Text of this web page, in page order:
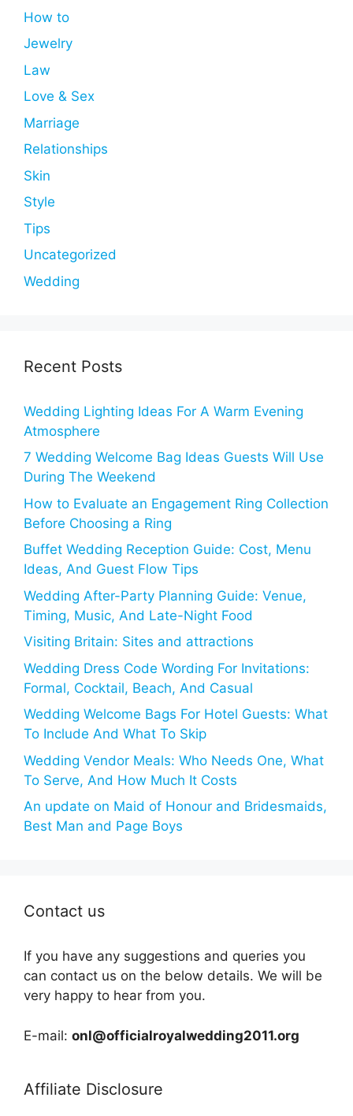
How to
Jewelry
Law
Love & Sex
Marriage
Relationships
Skin
Style
Tips
Uncategorized
Wedding
Recent Posts
Wedding Lighting Ideas For A Warm Evening
Atmosphere
7 Wedding Welcome Bag Ideas Guests Will Use
During The Weekend
How to Evaluate an Engagement Ring Collection
Before Choosing a Ring
Buffet Wedding Reception Guide: Cost, Menu
Ideas, And Guest Flow Tips
Wedding After-Party Planning Guide: Venue,
Timing, Music, And Late-Night Food
Visiting Britain: Sites and attractions
Wedding Dress Code Wording For Invitations:
Formal, Cocktail, Beach, And Casual
Wedding Welcome Bags For Hotel Guests: What
To Include And What To Skip
Wedding Vendor Meals: Who Needs One, What
To Serve, And How Much It Costs
An update on Maid of Honour and Bridesmaids,
Best Man and Page Boys
Contact us
If you have any suggestions and queries you
can contact us on the below details. We will be
very happy to hear from you.
E-mail: onl@officialroyalwedding2011.org
Affiliate Disclosure